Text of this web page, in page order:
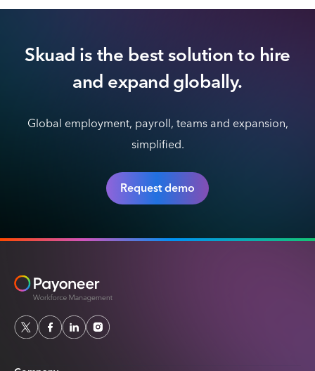
Skuad is the best solution to hire
and expand globally.
Global employment, payroll, teams and expansion,
simplified.
Request demo